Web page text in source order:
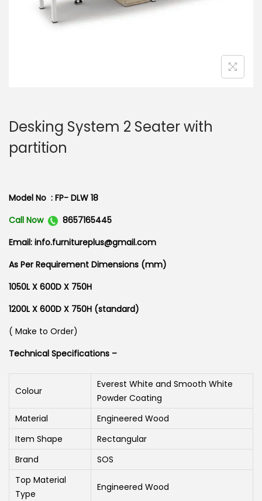
n
Desking System 2 Seater with
partition
Model No : FP- DLW 18
Call Now
8657165445
Email: info.furnitureplus@gmail.com
As Per Requirement Dimensions (mm)
1050L X 600D X 750H
1200L X 600D X 750H (standard)
( Make to Order)
Technical Specifications –
Colour
Everest White and Smooth White
Powder Coating
Material
Engineered Wood
Item Shape
Rectangular
Brand
SOS
Top Material
Type
Engineered Wood